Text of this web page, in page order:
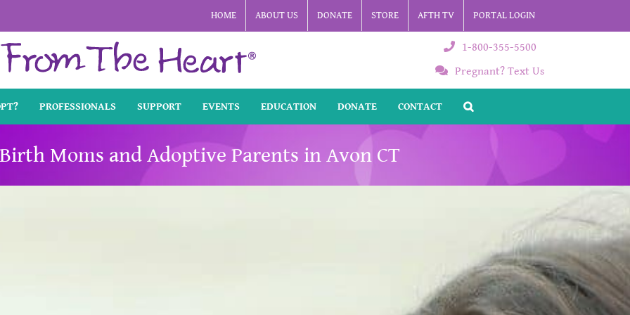
HOME ABOUT US DONATE STORE AFTH TV PORTAL LOGIN
1-800-355-5500
Pregnant? Text Us
PROFESSIONALS SUPPORT EVENTS EDUCATION DONATE CONTACT
Moms and Adoptive Parents in Avon CT